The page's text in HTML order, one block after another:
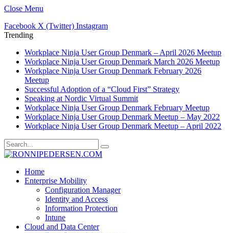
Close Menu
Facebook X (Twitter) Instagram
Trending
Workplace Ninja User Group Denmark – April 2026 Meetup
Workplace Ninja User Group Denmark March 2026 Meetup
Workplace Ninja User Group Denmark February 2026
Meetup
Successful Adoption of a “Cloud First” Strategy
Speaking at Nordic Virtual Summit
Workplace Ninja User Group Denmark February Meetup
Workplace Ninja User Group Denmark Meetup – May 2022
Workplace Ninja User Group Denmark Meetup – April 2022
Home
Enterprise Mobility
Configuration Manager
Identity and Access
Information Protection
Intune
Cloud and Data Center